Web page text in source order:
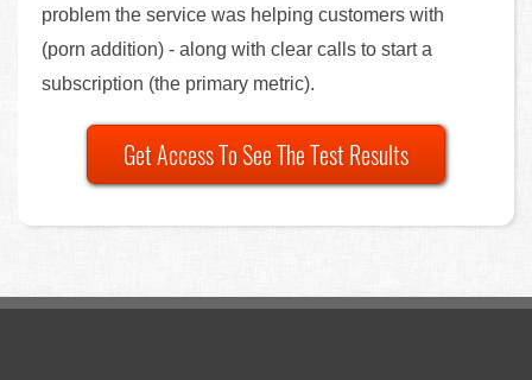
problem the service was helping customers with
(porn addition) - along with clear calls to start a
subscription (the primary metric).
Get Access To See The Test Results